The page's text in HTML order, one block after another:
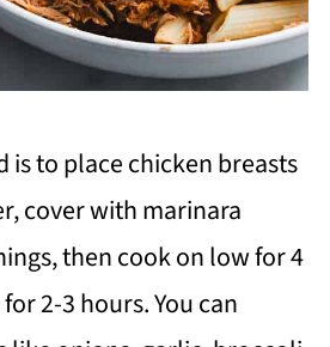
is to place chicken breasts
cover with marinara
then cook on low for 4
2-3 hours. You can